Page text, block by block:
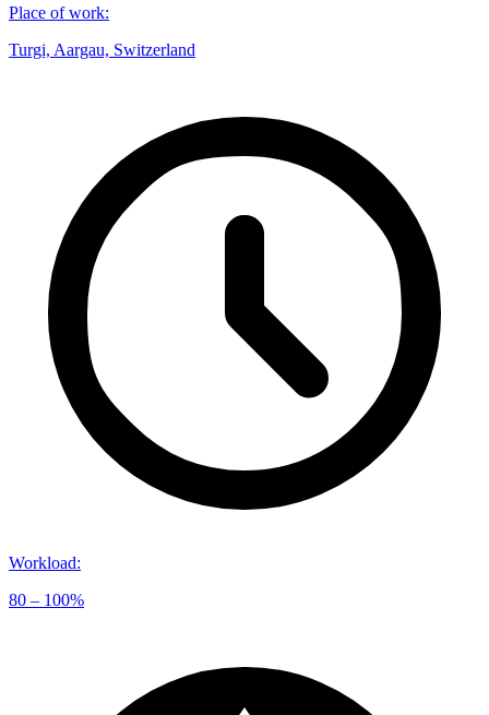
Place of work:
Turgi, Aargau, Switzerland
Workload:
80 – 100%